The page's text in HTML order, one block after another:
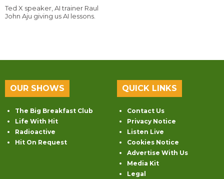
Ted X speaker, AI trainer Raul
John Aju giving us AI lessons.
OUR SHOWS
The Big Breakfast Club
Life With Hit
Radioactive
Hit On Request
QUICK LINKS
Contact Us
Privacy Notice
Listen Live
Cookies Notice
Advertise With Us
Media Kit
Legal